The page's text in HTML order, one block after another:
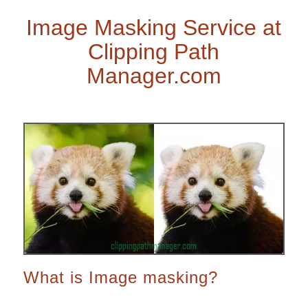
Image Masking Service at
Clipping Path
Manager.com
What is Image masking?